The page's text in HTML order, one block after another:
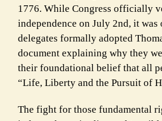
1776. While Congress officially
independence on July 2nd, it was
delegates formally adopted
document explaining why they
their foundational belief that all
“Life, Liberty and the Pursuit of
The fight for those fundamental